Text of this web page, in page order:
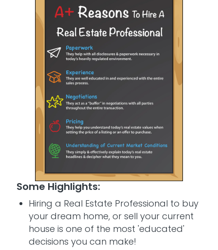
Some Highlights:
Hiring a Real Estate Professional to buy
your dream home, or sell your current
house is one of the most 'educated'
decisions you can make!